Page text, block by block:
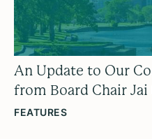
An Update to Our
from Board Chair
FEATURES